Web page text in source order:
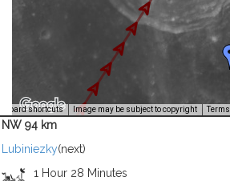
shortcuts Image may be subject to copyright Terms
NW 94 km
Lubiniezky(next)
1 Hour 28 Minutes